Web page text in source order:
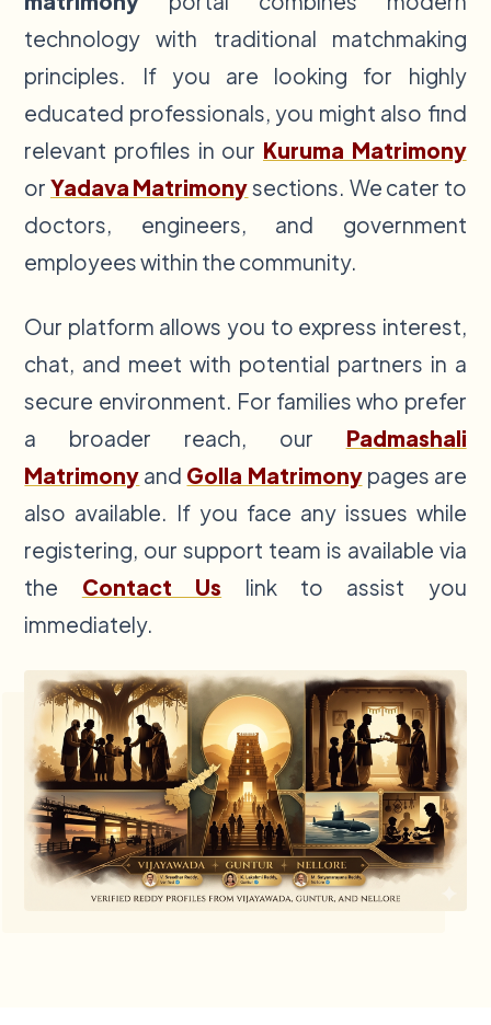
technology with traditional matchmaking
principles. If you are looking for highly
educated professionals, you might also find
relevant profiles in our Kuruma Matrimony
or Yadava Matrimonysections. We cater to
doctors, engineers, and government
employees within the community.
Our platform allows you to express interest,
chat, and meet with potential partners in a
secure environment. For families who prefer
a broader reach, our Padmashali
Matrimony and Golla Matrimonypages are
also available. If you face any issues while
registering, our support team is available via
the Contact Us link to assist you
immediately.